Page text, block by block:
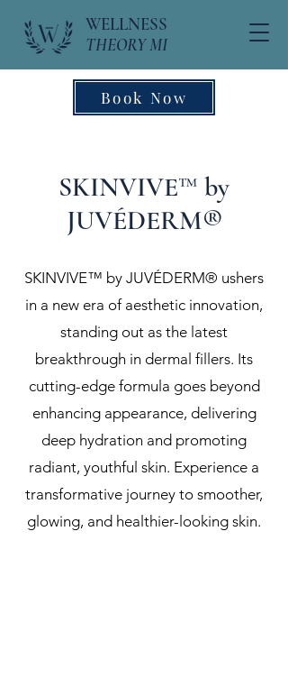
WELLNESS
THEORY MI
Book Now
SKINVIVE™ by
JUVÉDERM®
SKINVIVE™ by JUVÉDERM® ushers
in a new era of aesthetic innovation,
standing out as the latest
breakthrough in dermal fillers. Its
cutting-edge formula goes beyond
enhancing appearance, delivering
deep hydration and promoting
radiant, youthful skin. Experience a
transformative journey to smoother,
glowing, and healthier-looking skin.